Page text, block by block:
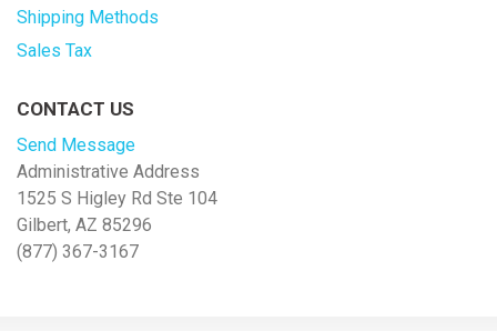
Shipping Methods
Sales Tax
CONTACT US
Send Message
Administrative Address
1525 S Higley Rd Ste 104
Gilbert, AZ 85296
(877) 367-3167